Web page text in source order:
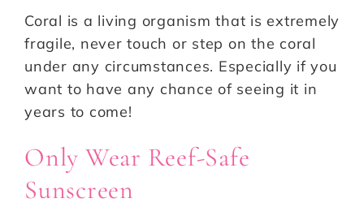
Coral is a living organism that is extremely
fragile, never touch or step on the coral
under any circumstances. Especially if you
want to have any chance of seeing it in
years to come!
Only Wear Reef-Safe
Sunscreen